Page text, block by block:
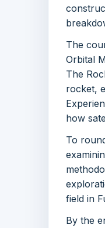
The
Orbital
The
rocket,
how
To
field in
By the